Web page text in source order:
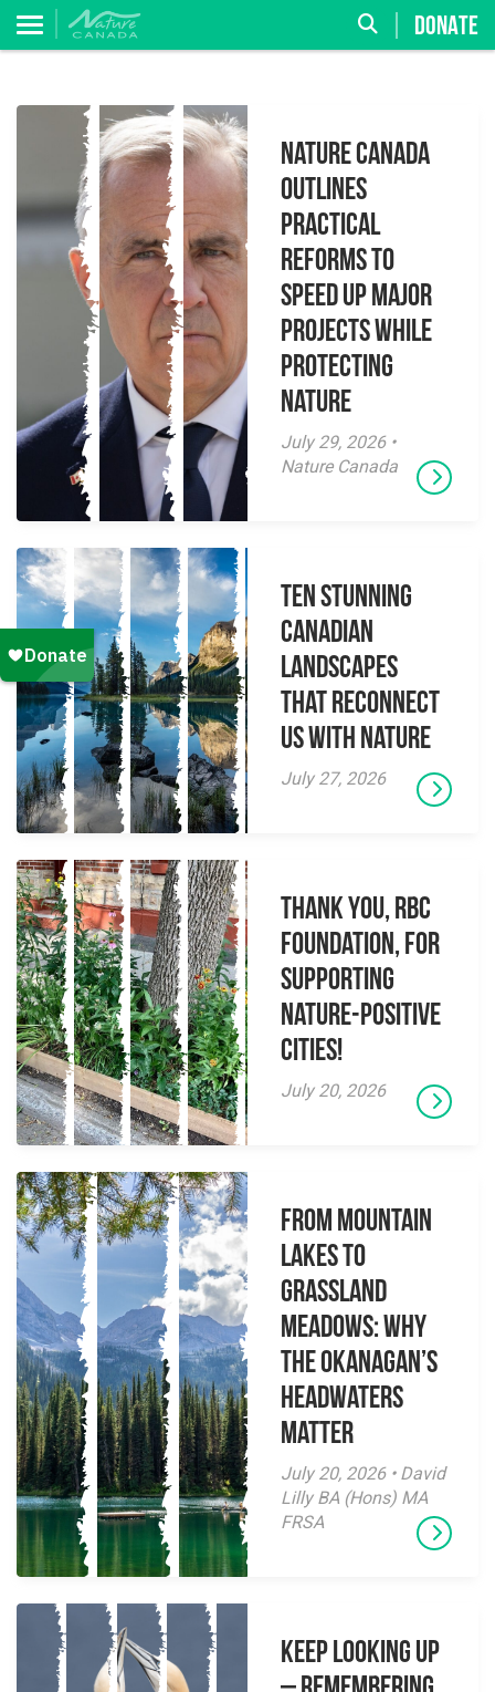
DONATE
Nature Canada
Outlines
Practical
Reforms to
Speed Up Major
Projects While
Protecting
Nature
July 29, 2026 •
Nature Canada
Ten Stunning
Canadian
Landscapes
That Reconnect
Us With Nature
July 27, 2026
Thank you, RBC
Foundation, for
supporting
Nature-Positive
Cities!
July 20, 2026
From Mountain
Lakes to
Grassland
Meadows: Why
the Okanagan’s
Headwaters
Matter
July 20, 2026 • David
Lilly BA (Hons) MA
FRSA
Keep Looking Up